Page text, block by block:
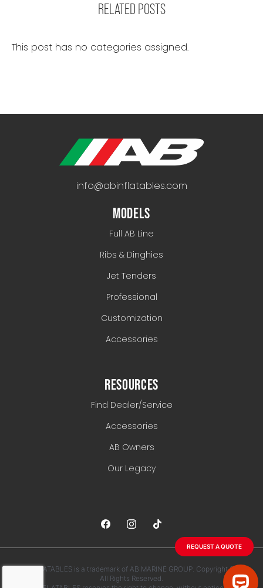
REQUEST A QUOTE
RELATED POSTS
This post has no categories assigned.
info@abinflatables.com
MODELS
Full AB Line
Ribs & Dinghies
Jet Tenders
Professional
Customization
Accessories
RESOURCES
Find Dealer/Service
Accessories
AB Owners
Our Legacy
AB INFLATABLES is a trademark of AB MARINE GROUP. Copyright 2026.
All Rights Reserved.